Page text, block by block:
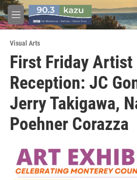
Skip to main content
M
e
u
Visual Arts
First Friday Artist
Reception: JC
Jerry Takigawa,
Poehner Corazza